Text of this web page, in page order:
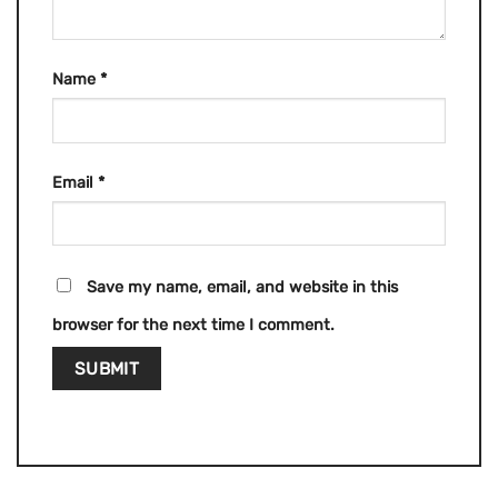
Name *
Email *
Save my name, email, and website in this
browser for the next time I comment.